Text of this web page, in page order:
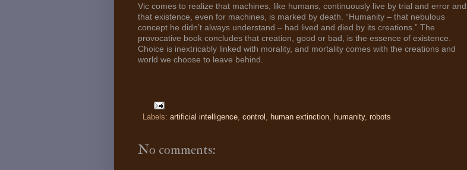
Vic comes to realize that machines, like humans, continuously live by trial and error and
that existence, even for machines, is marked by death. “Humanity – that nebulous
concept he didn’t always understand – had lived and died by its creations.” The
provocative book concludes that creation, good or bad, is the essence of existence.
Choice is inextricably linked with morality, and mortality comes with the creations and
world we choose to leave behind.
Labels: artificial intelligence, control , human extinction, humanity, robots
No comments: